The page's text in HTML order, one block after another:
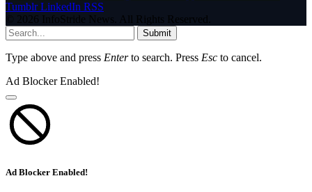
Tumblr LinkedIn RSS
© 2026 InfoStride News. All Rights Reserved.
Submit
Type above and press Enterto search. Press Esc to cancel.
Ad Blocker Enabled!
Ad Blocker Enabled!